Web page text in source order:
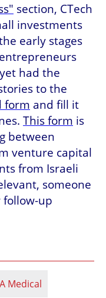
section, CTech
investments
early stages
had the
to the
form and fill it
This form is
between
venture capital
from Israeli
someone
follow-up
Medical